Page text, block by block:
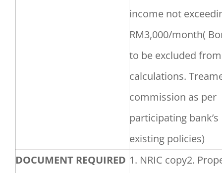
income not
RM3,000/month(
to be excluded from
calculations.
commission as per
participating bank’s
existing policies)
DOCUMENT REQUIRED 1. NRIC copy2.